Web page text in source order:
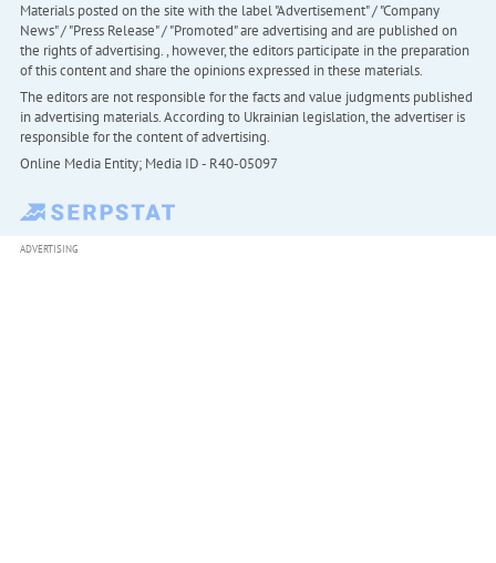
Materials posted on the site with the label "Advertisement" / "Company
News" / "Press Release" / "Promoted" are advertising and are published on
the rights of advertising. , however, the editors participate in the preparation
of this content and share the opinions expressed in these materials.
The editors are not responsible for the facts and value judgments published
in advertising materials. According to Ukrainian legislation, the advertiser is
responsible for the content of advertising.
Online Media Entity; Media ID - R40-05097
ADVERTISING